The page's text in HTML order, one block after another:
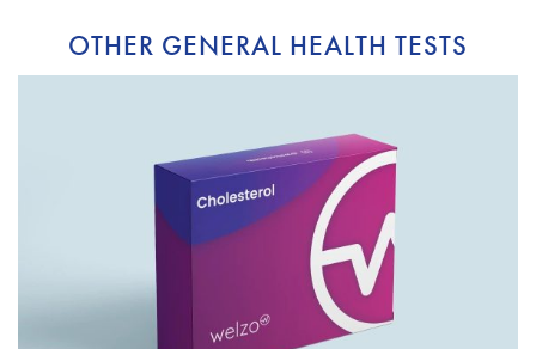
OTHER GENERAL HEALTH TESTS